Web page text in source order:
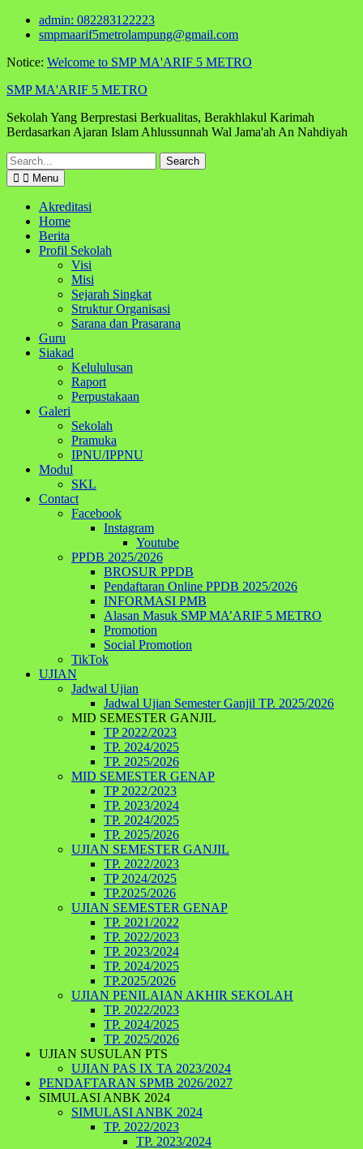
Skip
admin: 082283122223
smpmaarif5metrolampung@gmail.com
Notice: Welcome to SMP MA'ARIF 5 METRO
SMP MA'ARIF 5 METRO
Sekolah Yang Berprestasi Berkualitas, Berakhlakul Karimah
Berdasarkan Ajaran Islam Ahlussunnah Wal Jama'ah An Nahdiyah
Search
for:
Menu
Akreditasi
Home
Berita
Profil Sekolah
Visi
Misi
Sejarah Singkat
Struktur Organisasi
Sarana dan Prasarana
Guru
Siakad
Kelululusan
Raport
Perpustakaan
Galeri
Sekolah
Pramuka
IPNU/IPPNU
Modul
SKL
Contact
Facebook
Instagram
Youtube
PPDB 2025/2026
BROSUR PPDB
Pendaftaran Online PPDB 2025/2026
INFORMASI PMB
Alasan Masuk SMP MA’ARIF 5 METRO
Promotion
Social Promotion
TikTok
UJIAN
Jadwal Ujian
Jadwal Ujian Semester Ganjil TP. 2025/2026
MID SEMESTER GANJIL
TP 2022/2023
TP. 2024/2025
TP. 2025/2026
MID SEMESTER GENAP
TP 2022/2023
TP. 2023/2024
TP. 2024/2025
TP. 2025/2026
UJIAN SEMESTER GANJIL
TP. 2022/2023
TP 2024/2025
TP.2025/2026
UJIAN SEMESTER GENAP
TP. 2021/2022
TP. 2022/2023
TP. 2023/2024
TP. 2024/2025
TP.2025/2026
UJIAN PENILAIAN AKHIR SEKOLAH
TP. 2022/2023
TP. 2024/2025
TP. 2025/2026
UJIAN SUSULAN PTS
UJIAN PAS IX TA 2023/2024
PENDAFTARAN SPMB 2026/2027
SIMULASI ANBK 2024
SIMULASI ANBK 2024
TP. 2022/2023
TP. 2023/2024